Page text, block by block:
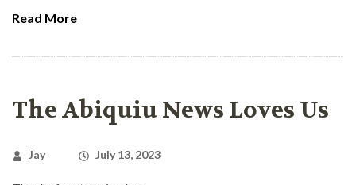
Read More
The Abiquiu News Loves Us
Jay July 13, 2023